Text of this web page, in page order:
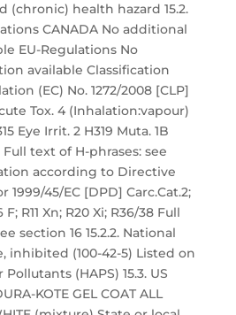
(chronic) health hazard 15.2.
CANADA No additional
EU-Regulations No
available Classification
(EC) No. 1272/2008 [CLP]
Tox. 4 (Inhalation:vapour)
Eye Irrit. 2 H319 Muta. 1B
Full text of H-phrases: see
according to Directive
1999/45/EC [DPD] Carc.Cat.2;
R11 Xn; R20 Xi; R36/38 Full
section 16 15.2.2. National
inhibited (100-42-5) Listed on
Pollutants (HAPS) 15.3. US
KOTE GEL COAT ALL